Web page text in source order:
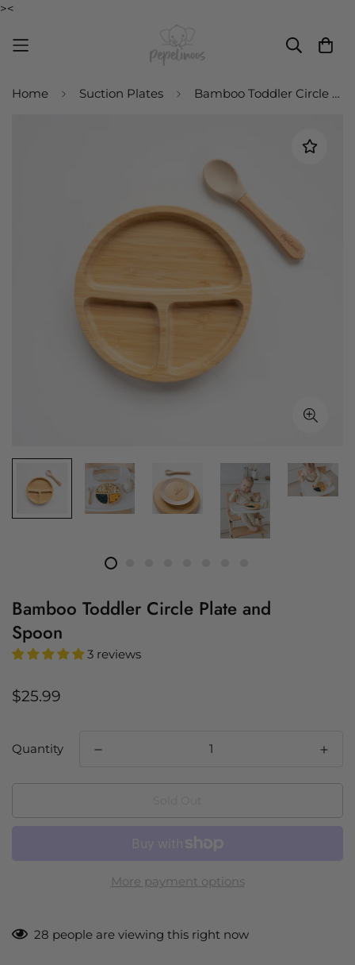
><
Home Suction Plates Bamboo Toddler Circle Plate and Spoon
Bamboo Toddler Circle Plate and
Spoon
3 reviews
Regular
$25.99
Quantity
More payment options
28 people are viewing this right now